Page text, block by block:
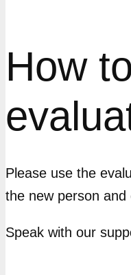
How
Please use the
the new person
Speak with our